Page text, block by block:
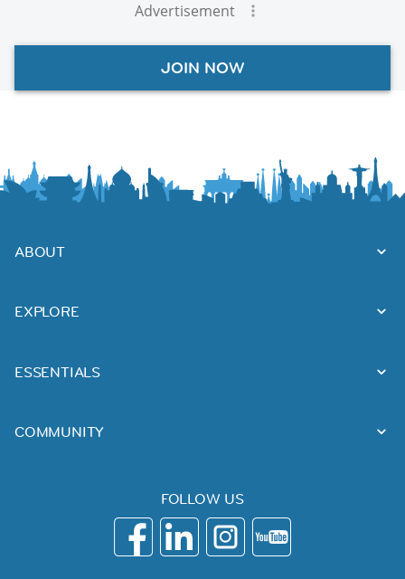
Advertisement
JOIN NOW
ABOUT
EXPLORE
ESSENTIALS
COMMUNITY
FOLLOW US